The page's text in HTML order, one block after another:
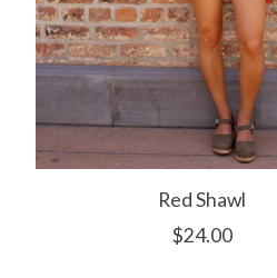
Red Shawl
$24.00